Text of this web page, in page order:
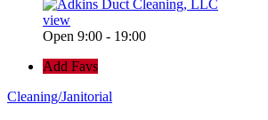
view
Open 9:00 - 19:00
Add Favs
Cleaning/Janitorial